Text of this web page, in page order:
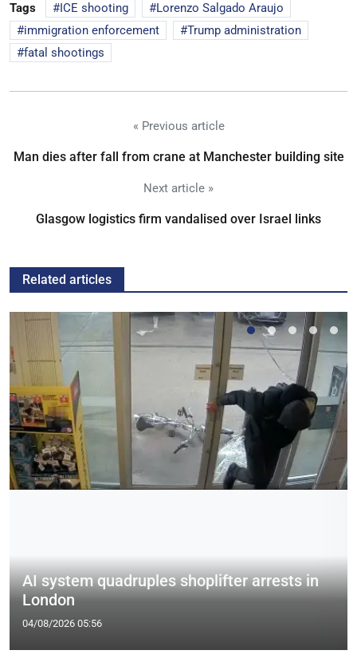
Tags ICE shooting
Lorenzo Salgado Araujo
immigration enforcement
Trump administration
fatal shootings
« Previous article
Man dies after fall from crane at Manchester building site
Next article »
Glasgow logistics firm vandalised over Israel links
Related articles
AI system quadruples shoplifter arrests in
London
04/08/2026 05:56